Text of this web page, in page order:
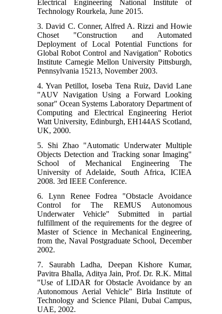
Electrical Engineering National Institute of
Technology Rourkela, June 2015.
3. David C. Conner, Alfred A. Rizzi and Howie
Choset "Construction and Automated
Deployment of Local Potential Functions for
Global Robot Control and Navigation" Robotics
Institute Carnegie Mellon University Pittsburgh,
Pennsylvania 15213, November 2003.
4. Yvan Petillot, Ioseba Tena Ruiz, David Lane
"AUV Navigation Using a Forward Looking
sonar" Ocean Systems Laboratory Department of
Computing and Electrical Engineering Heriot
Watt University, Edinburgh, EH144AS Scotland,
UK, 2000.
5. Shi Zhao "Automatic Underwater Multiple
Objects Detection and Tracking sonar Imaging"
School of Mechanical Engineering The
University of Adelaide, South Africa, ICIEA
2008. 3rd IEEE Conference.
6. Lynn Renee Fodrea "Obstacle Avoidance
Control for The REMUS Autonomous
Underwater Vehicle" Submitted in partial
fulfillment of the requirements for the degree of
Master of Science in Mechanical Engineering,
from the, Naval Postgraduate School, December
2002.
7. Saurabh Ladha, Deepan Kishore Kumar,
Pavitra Bhalla, Aditya Jain, Prof. Dr. R.K. Mittal
"Use of LIDAR for Obstacle Avoidance by an
Autonomous Aerial Vehicle" Birla Institute of
Technology and Science Pilani, Dubai Campus,
UAE, 2002.